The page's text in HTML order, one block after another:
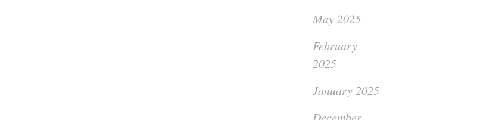
May 2025
February
2025
January 2025